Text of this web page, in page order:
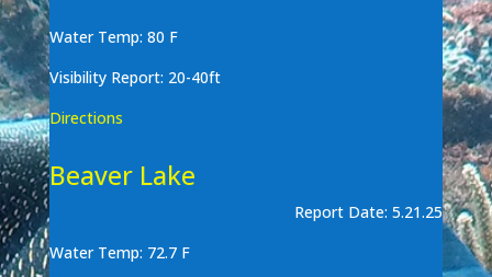
Water Temp: 80 F
Visibility Report: 20-40ft
Directions
Beaver Lake
Report Date: 5.21.25
Water Temp: 72.7 F